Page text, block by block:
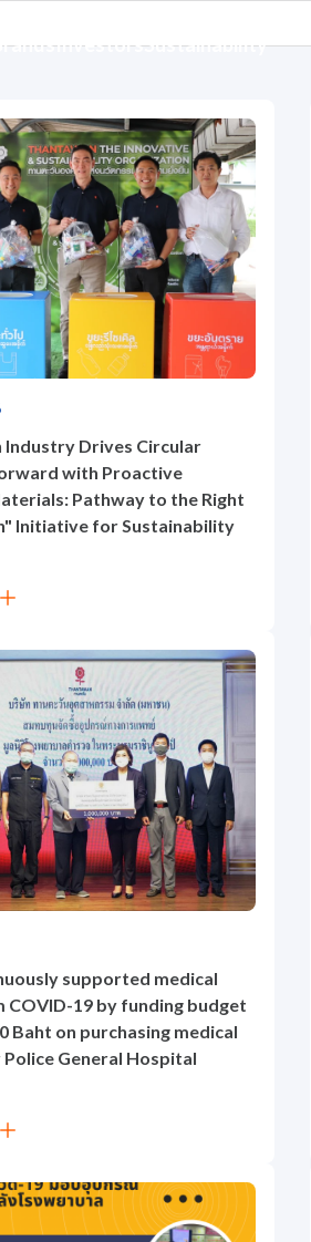
InvestorsSustainability
Industry Drives Circular
with Proactive
Pathway to the Right
Initiative for Sustainability
supported medical
COVID-19 by funding budget
Baht on purchasing medical
General Hospital